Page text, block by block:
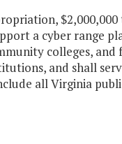
a cyber range
colleges,
and shall
all Virginia